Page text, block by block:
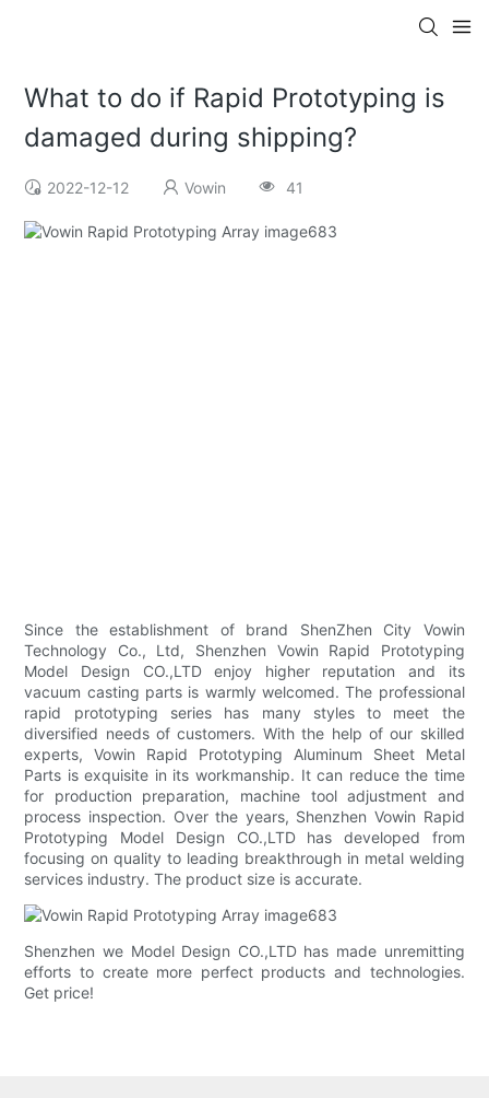
What to do if Rapid Prototyping is
damaged during shipping?
2022-12-12 Vowin 41
Since the establishment of brand ShenZhen City Vowin
Technology Co., Ltd, Shenzhen Vowin Rapid Prototyping
Model Design CO.,LTD enjoy higher reputation and its
vacuum casting parts is warmly welcomed. The professional
rapid prototyping series has many styles to meet the
diversified needs of customers. With the help of our skilled
experts, Vowin Rapid Prototyping Aluminum Sheet Metal
Parts is exquisite in its workmanship. It can reduce the time
for production preparation, machine tool adjustment and
process inspection. Over the years, Shenzhen Vowin Rapid
Prototyping Model Design CO.,LTD has developed from
focusing on quality to leading breakthrough in metal welding
services industry. The product size is accurate.
Shenzhen we Model Design CO.,LTD has made unremitting
efforts to create more perfect products and technologies.
Get price!